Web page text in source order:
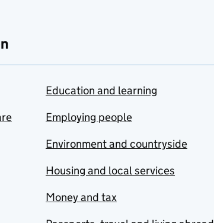
Education and learning
Employing people
Environment and countryside
Housing and local services
Money and tax